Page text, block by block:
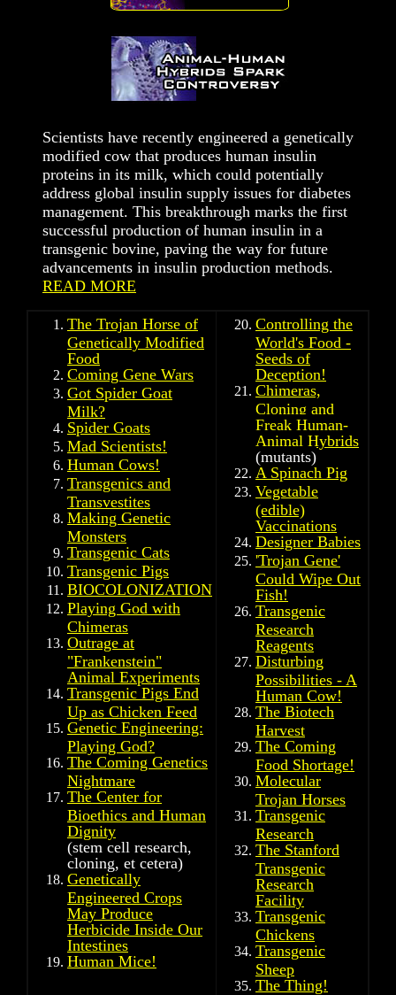
Scientists have recently engineered a genetically
modified cow that produces human insulin
proteins in its milk, which could potentially
address global insulin supply issues for diabetes
management. This breakthrough marks the first
successful production of human insulin in a
transgenic bovine, paving the way for future
advancements in insulin production methods.
READ MORE
The Trojan Horse of
Genetically Modified
Food
Coming Gene Wars
Got Spider Goat
Milk?
Spider Goats
Mad Scientists!
Human Cows!
Transgenics and
Transvestites
Making Genetic
Monsters
Transgenic Cats
Transgenic Pigs
BIOCOLONIZATION
Playing God with
Chimeras
Outrage at
"Frankenstein"
Animal Experiments
Transgenic Pigs End
Up as Chicken Feed
Genetic Engineering:
Playing God?
The Coming Genetics
Nightmare
The Center for
Bioethics and Human
Dignity
(stem cell research,
cloning, et cetera)
Genetically
Engineered Crops
May Produce
Herbicide Inside Our
Intestines
Human Mice!
Controlling the
World's Food -
Seeds of
Deception!
Chimeras,
Cloning and
Freak Human-
Animal Hybrids
(mutants)
A Spinach Pig
Vegetable
(edible)
Vaccinations
Designer Babies
'Trojan Gene'
Could Wipe Out
Fish!
Transgenic
Research
Reagents
Disturbing
Possibilities - A
Human Cow!
The Biotech
Harvest
The Coming
Food Shortage!
Molecular
Trojan Horses
Transgenic
Research
The Stanford
Transgenic
Research
Facility
Transgenic
Chickens
Transgenic
Sheep
The Thing!